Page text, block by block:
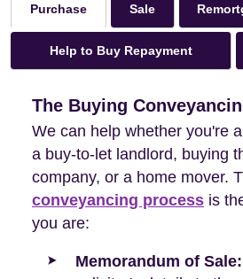
Purchase Sale
Help to Buy Repayment
The Buying
We can help whether you're
a buy-to-let landlord, buying
company, or a home mover.
conveyancing process is
you are:
Memorandum of Sale: